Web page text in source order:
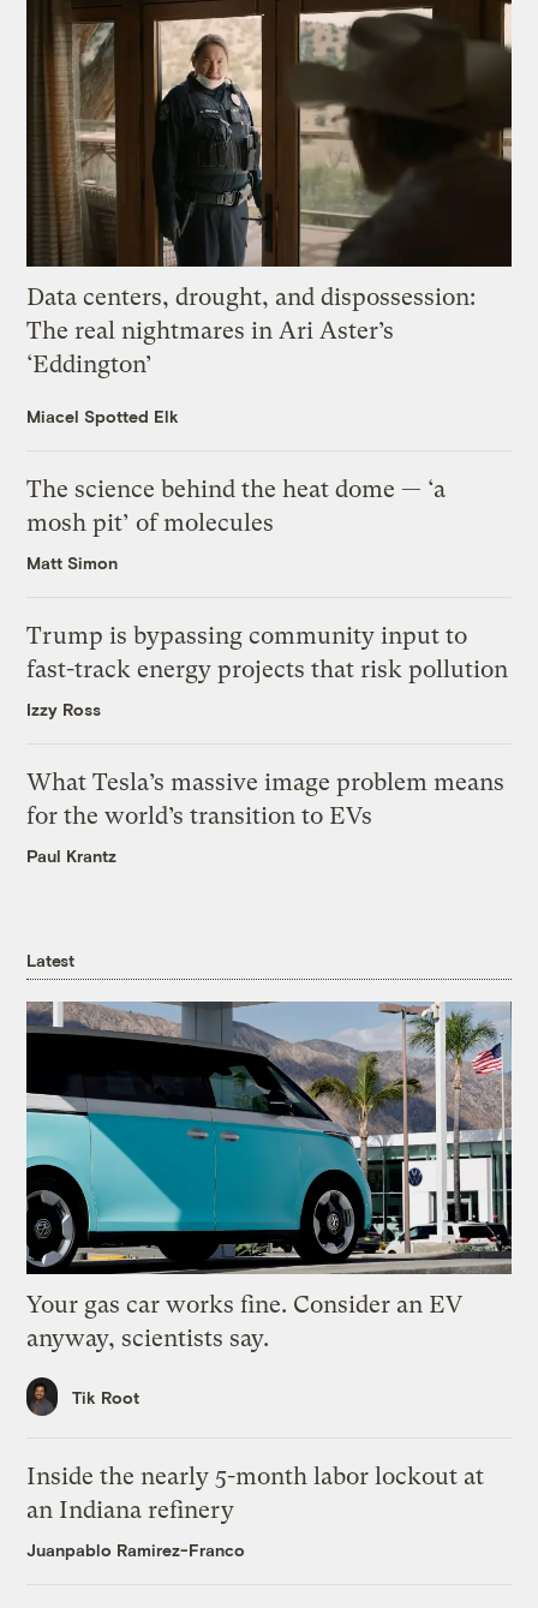
Data centers, drought, and dispossession:
The real nightmares in Ari Aster’s
‘Eddington’
Miacel Spotted Elk
The science behind the heat dome — ‘a
mosh pit’ of molecules
Matt Simon
Trump is bypassing community input to
fast-track energy projects that risk pollution
Izzy Ross
What Tesla’s massive image problem means
for the world’s transition to EVs
Paul Krantz
Latest
Your gas car works fine. Consider an EV
anyway, scientists say.
Tik Root
Inside the nearly 5-month labor lockout at
an Indiana refinery
Juanpablo Ramirez-Franco